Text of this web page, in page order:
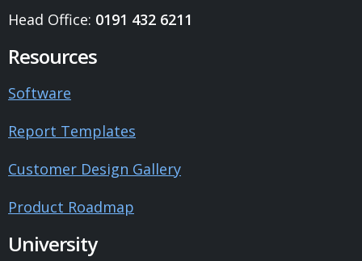
Head Office: 0191 432 6211
Resources
Software
Report Templates
Customer Design Gallery
Product Roadmap
University